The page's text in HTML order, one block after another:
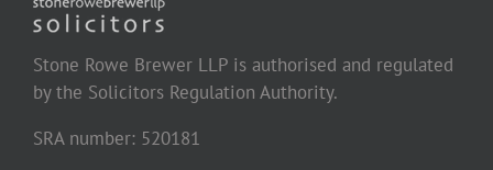
Stone Rowe Brewer LLP is authorised and regulated
by the Solicitors Regulation Authority.
SRA number: 520181